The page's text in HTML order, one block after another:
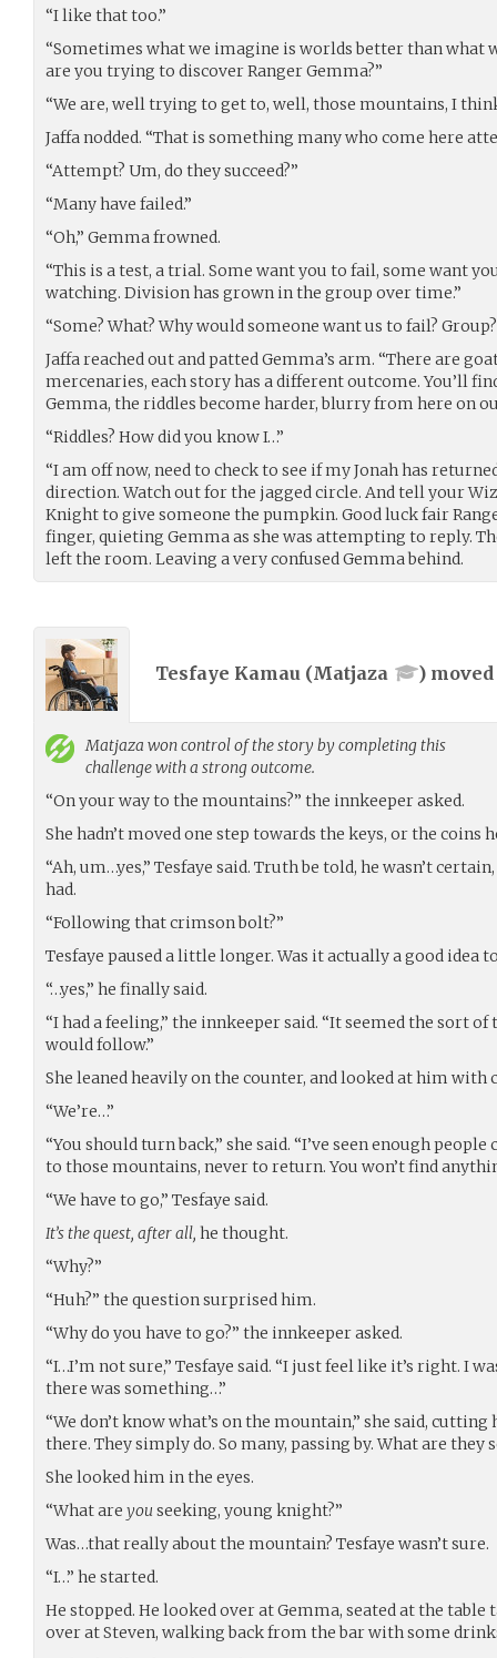
“I like that too.”
“Sometimes what we imagine is worlds better than what
are you trying to discover Ranger Gemma?”
“We are, well trying to get to, well, those mountains, I
Jaffa nodded. “That is something many who come here
“Attempt? Um, do they succeed?”
“Many have failed.”
“Oh,” Gemma frowned.
“This is a test, a trial. Some want you to fail, some want
watching. Division has grown in the group over time.”
“Some? What? Why would someone want us to fail?
Jaffa reached out and patted Gemma’s arm. “There are
mercenaries, each story has a different outcome. You’ll
Gemma, the riddles become harder, blurry from here on
“Riddles? How did you know I…”
“I am off now, need to check to see if my Jonah has
direction. Watch out for the jagged circle. And tell your
Knight to give someone the pumpkin. Good luck fair
finger, quieting Gemma as she was attempting to reply.
left the room. Leaving a very confused Gemma behind.
Tesfaye Kamau (Matjaza )
Matjaza won control of the story by completing this
challenge with a strong outcome.
“On your way to the mountains?” the innkeeper asked.
She hadn’t moved one step towards the keys, or the coins
“Ah, um…yes,” Tesfaye said. Truth be told, he wasn’t
had.
“Following that crimson bolt?”
Tesfaye paused a little longer. Was it actually a good idea
“…yes,” he finally said.
“I had a feeling,” the innkeeper said. “It seemed the sort
would follow.”
She leaned heavily on the counter, and looked at him with
“We’re…”
“You should turn back,” she said. “I’ve seen enough
to those mountains, never to return. You won’t find
“We have to go,” Tesfaye said.
It’s the quest, after all, he thought.
“Why?”
“Huh?” the question surprised him.
“Why do you have to go?” the innkeeper asked.
“I…I’m not sure,” Tesfaye said. “I just feel like it’s right. I
there was something…”
“We don’t know what’s on the mountain,” she said,
there. They simply do. So many, passing by. What are they
She looked him in the eyes.
“What are you seeking, young knight?”
Was…that really about the mountain? Tesfaye wasn’t sure.
“I…” he started.
He stopped. He looked over at Gemma, seated at the
over at Steven, walking back from the bar with some